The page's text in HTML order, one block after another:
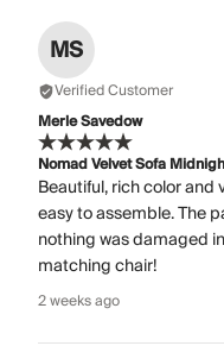
MS
Verified Customer
Merle Savedow
Nomad Velvet Sofa
Beautiful, rich color and
easy to assemble. The
nothing was damaged
matching chair!
2 weeks ago